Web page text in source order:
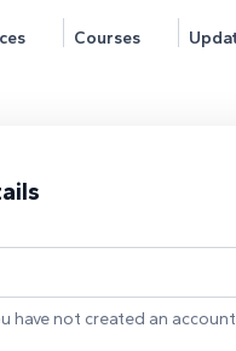
Courses
have not created an